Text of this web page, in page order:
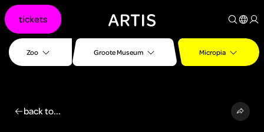
Go to
Go to
search
Go to
Zoo Groote Museum Micropia
tickets
back to...